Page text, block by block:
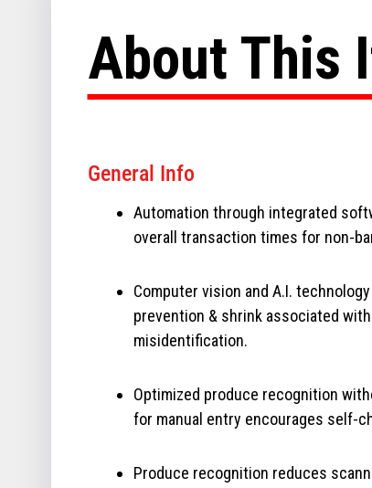
About This
General Info
Automation through integrated
overall transaction times for non-
Computer vision and A.I.
prevention & shrink associated
misidentification.
Optimized produce recognition
for manual entry encourages self-
Produce recognition reduces